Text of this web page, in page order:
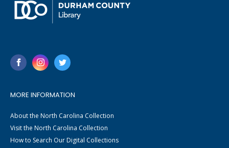
MORE INFORMATION
About the North Carolina Collection
Visit the North Carolina Collection
How to Search Our Digital Collections